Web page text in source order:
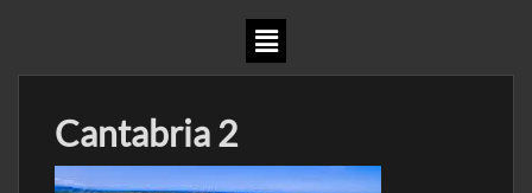
Cantabria 2